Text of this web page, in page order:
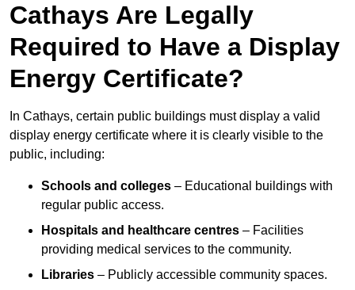
Cathays Are Legally
Required to Have a Display
Energy Certificate?
In Cathays, certain public buildings must display a valid
display energy certificate where it is clearly visible to the
public, including:
Schools and colleges – Educational buildings with
regular public access.
Hospitals and healthcare centres – Facilities
providing medical services to the community.
Libraries – Publicly accessible community spaces.